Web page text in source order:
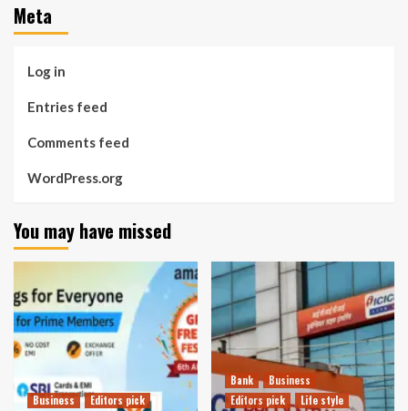
Meta
Log in
Entries feed
Comments feed
WordPress.org
You may have missed
Business
Editors pick
Bank
Business
Editors pick
Life style